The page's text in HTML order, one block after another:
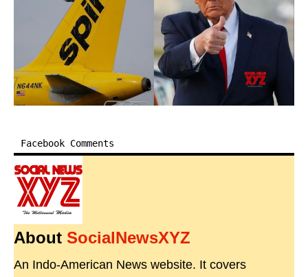
Facebook Comments
About SocialNewsXYZ
An Indo-American News website. It covers